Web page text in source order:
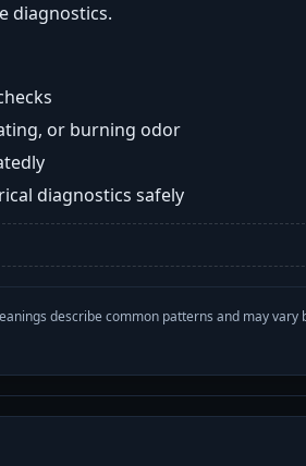
diagnostics.
or burning odor
diagnostics safely
describe common patterns and may